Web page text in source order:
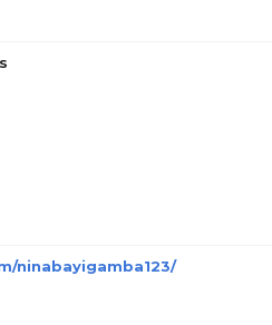
ninabayigamba123/